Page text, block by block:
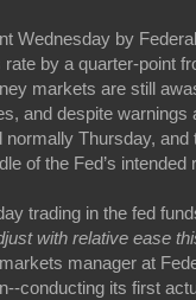
Wednesday by
by a quarter-point
markets are still
and despite
Thursday,
of the Fed’s intended
trading in the fed
with relative ease
manager at
conducting its first